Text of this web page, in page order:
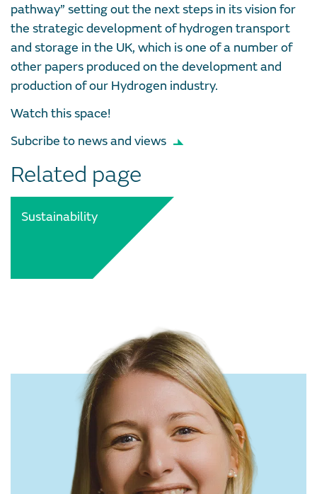
pathway” setting out the next steps in its vision for
the strategic development of hydrogen transport
and storage in the UK, which is one of a number of
other papers produced on the development and
production of our Hydrogen industry.
Watch this space!
Subcribe to news and views
Related page
Sustainability